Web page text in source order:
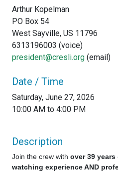
Arthur Kopelman
PO Box 54
West Sayville, US 11796
6313196003 (voice)
president@cresli.org (email)
Date / Time
Saturday, June 27, 2026
10:00 AM to 4:00 PM
Description
Join the crew with over 39 years
watching experience AND